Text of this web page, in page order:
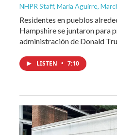
NHPR Staff, María Aguirre,
Residentes en pueblos
Hampshire se juntaron para
administración de Donald
LISTEN • 7:10